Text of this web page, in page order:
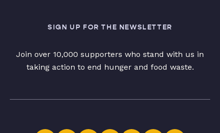
SIGN UP FOR THE NEWSLETTER
Join over 10,000 supporters who stand with us in
taking action to end hunger and food waste.